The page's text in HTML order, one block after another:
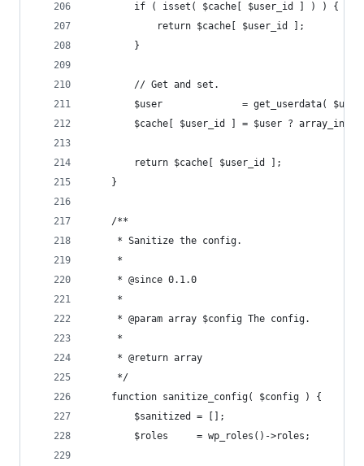
		if ( isset( $cache[ $user_id ] ) ) {
			return $cache[ $user_id ];
		}
		// Get and set.
$user              = get_userdata(
$cache[ $user_id ] = $user ?
		return $cache[ $user_id ];
	}
	/**
	 * Sanitize the config.
	 *
	 * @since 0.1.0
	 *
	 * @param array $config The config.
	 *
	 * @return array
	 */
	function sanitize_config( $config ) {
		$sanitized = [];
		$roles     = wp_roles()->roles;